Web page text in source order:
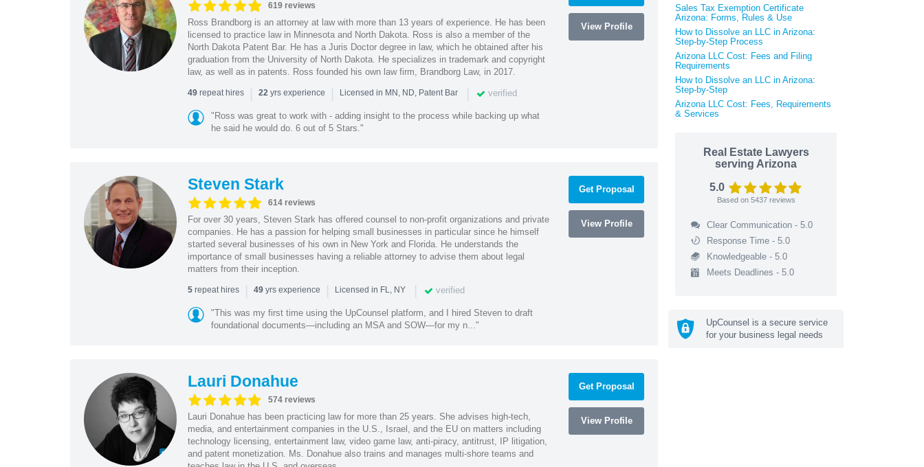
619 reviews
Ross Brandborg is an attorney at law with more than 13 years of experience. He has been
licensed to practice law in Minnesota and North Dakota. Ross is also a member of the
North Dakota Patent Bar. He has a Juris Doctor degree in law, which he obtained after his
graduation from the University of North Dakota. He specializes in trademark and copyright
law, as well as in patents. Ross founded his own law firm, Brandborg Law, in 2017.
49repeat hires | 22yrs experience | Licensed in MN, ND, Patent Bar | verified
"Ross was great to work with - adding insight to the process while backing up what
he said he would do. 6 out of 5 Stars."
View Profile
Steven Stark
614 reviews
For over 30 years, Steven Stark has offered counsel to non-profit organizations and private
companies. He has a passion for helping small businesses in particular since he himself
started several businesses of his own in New York and Florida. He understands the
importance of small businesses having a reliable attorney to advise them about legal
matters from their inception.
5repeat hires | 49yrs experience | Licensed in FL, NY | verified
"This was my first time using the UpCounsel platform, and I hired Steven to draft
foundational documents—including an MSA and SOW—for my n..."
Get Proposal
View Profile
Lauri Donahue
574 reviews
Lauri Donahue has been practicing law for more than 25 years. She advises high-tech,
media, and entertainment companies in the U.S., Israel, and the EU on matters including
technology licensing, entertainment law, video game law, anti-piracy, antitrust, IP litigation,
and patent monetization. Ms. Donahue also trains and manages multi-shore teams and
Get Proposal
View Profile
Sales Tax Exemption Certificate
Arizona: Forms, Rules & Use
How to Dissolve an LLC in Arizona:
Step-by-Step Process
Arizona LLC Cost: Fees and Filing
Requirements
How to Dissolve an LLC in Arizona:
Step-by-Step
Arizona LLC Cost: Fees, Requirements
& Services
Real Estate Lawyers
serving Arizona
5.0
Based on 5437reviews
Clear Communication - 5.0
Response Time - 5.0
Knowledgeable - 5.0
Meets Deadlines - 5.0
UpCounsel is a secure service
for your business legal needs